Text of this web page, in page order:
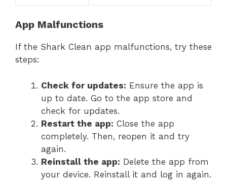
App Malfunctions
If the Shark Clean app malfunctions, try these
steps:
Check for updates: Ensure the app is
up to date. Go to the app store and
check for updates.
Restart the app: Close the app
completely. Then, reopen it and try
again.
Reinstall the app: Delete the app from
your device. Reinstall it and log in again.